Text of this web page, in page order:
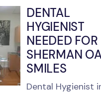
DENTAL
HYGIENIST
NEEDED FOR
SHERMAN
SMILES
Dental Hygienist